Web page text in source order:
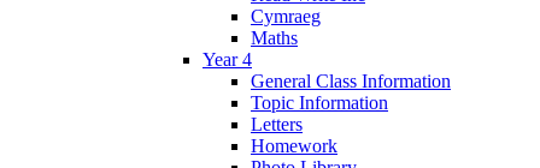
Cymraeg
Maths
Year 4
General Class Information
Topic Information
Letters
Homework